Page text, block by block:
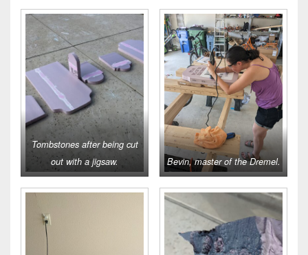
Tombstones after being cut
out with a jigsaw.
Bevin, master of the Dremel.